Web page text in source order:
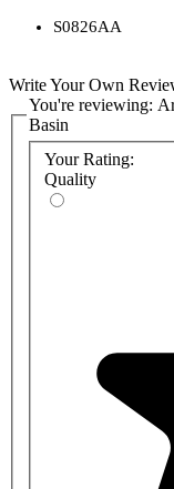
S0826AA
Write Your Own
You're reviewing:
Basin
Your Rating:
Quality